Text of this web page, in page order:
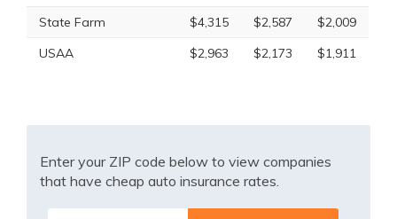
State Farm
$4,315 $2,587
$2,009
USAA
$2,963 $2,173 $1,911
Enter your ZIP code below to view companies
that have cheap auto insurance rates.